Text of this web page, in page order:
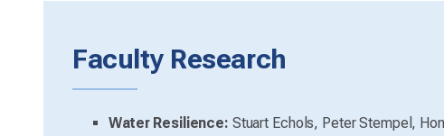
Faculty Research
Water Resilience: Stuart Echols, Peter Stempel,